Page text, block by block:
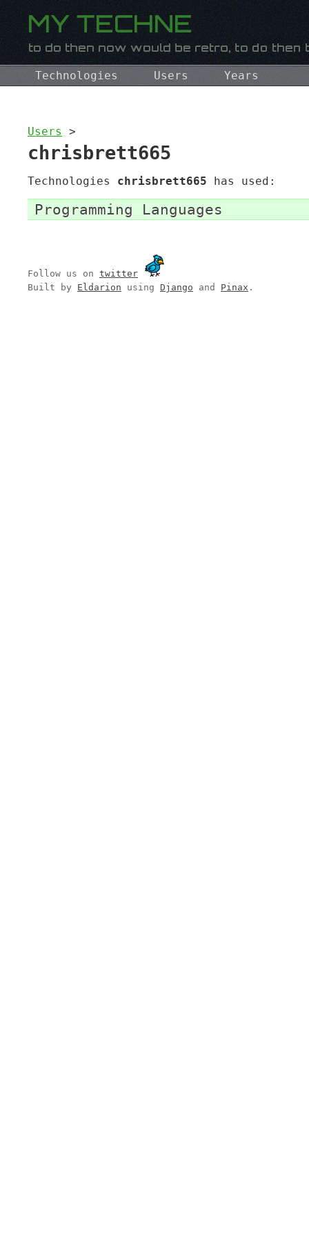
Technologies Users Years
Users >
chrisbrett665
Technologies chrisbrett665 has used:
Programming Languages
Follow us on twitter
Built by Eldarion using Django and Pinax .